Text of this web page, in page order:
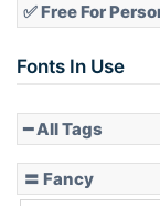
✅ Free For
Fonts In Use
━ All Tags
〓 Fancy